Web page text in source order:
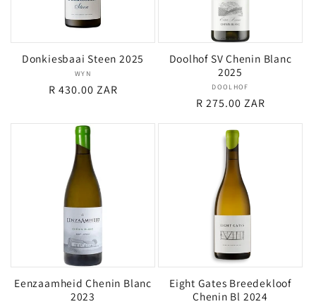
Donkiesbaai Steen 2025
Vendor:
WYN
Regular
R 430.00 ZAR
Doolhof SV Chenin Blanc
2025
Vendor:
DOOLHOF
Regular
R 275.00 ZAR
Eenzaamheid Chenin Blanc
2023
Eight Gates Breedekloof
Chenin Bl 2024